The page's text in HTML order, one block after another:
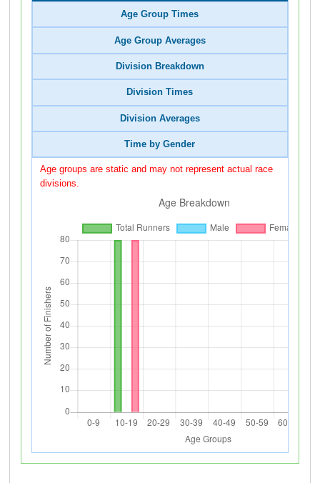
Age Group Times
Age Group Averages
Division Breakdown
Division Times
Division Averages
Time by Gender
Age groups are static and may not represent actual race
divisions.